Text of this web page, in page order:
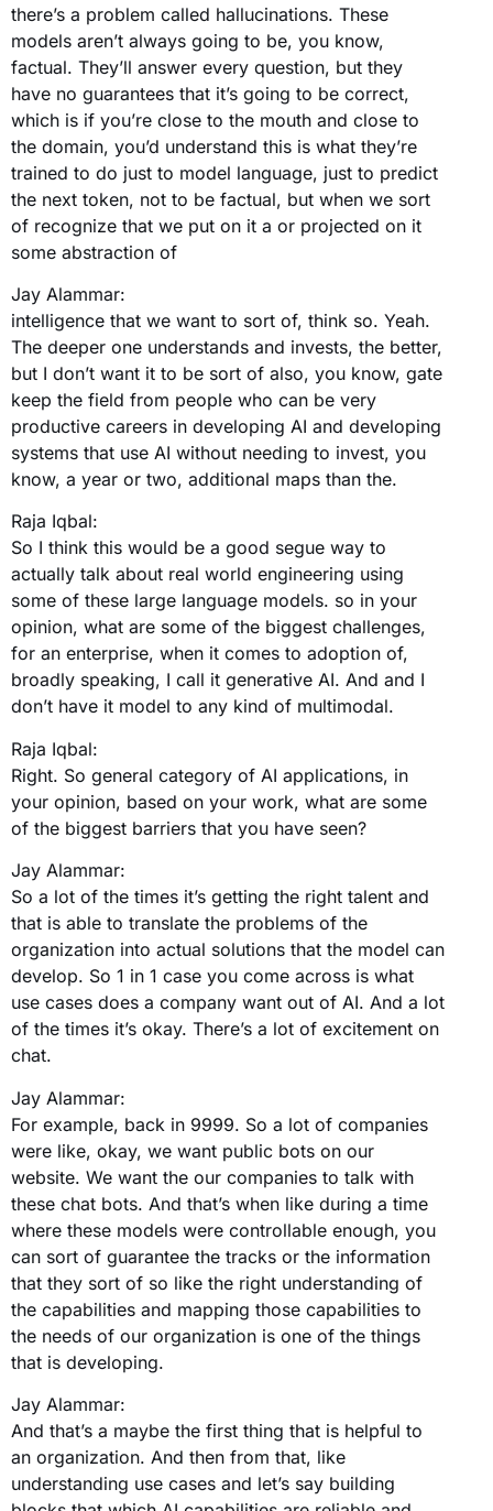
there’s a problem called hallucinations. These
models aren’t always going to be, you know,
factual. They’ll answer every question, but they
have no guarantees that it’s going to be correct,
which is if you’re close to the mouth and close to
the domain, you’d understand this is what they’re
trained to do just to model language, just to predict
the next token, not to be factual, but when we sort
of recognize that we put on it a or projected on it
some abstraction of
Jay Alammar:
intelligence that we want to sort of, think so. Yeah.
The deeper one understands and invests, the better,
but I don’t want it to be sort of also, you know, gate
keep the field from people who can be very
productive careers in developing AI and developing
systems that use AI without needing to invest, you
know, a year or two, additional maps than the.
Raja Iqbal:
So I think this would be a good segue way to
actually talk about real world engineering using
some of these large language models. so in your
opinion, what are some of the biggest challenges,
for an enterprise, when it comes to adoption of,
broadly speaking, I call it generative AI. And and I
don’t have it model to any kind of multimodal.
Raja Iqbal:
Right. So general category of AI applications, in
your opinion, based on your work, what are some
of the biggest barriers that you have seen?
Jay Alammar:
So a lot of the times it’s getting the right talent and
that is able to translate the problems of the
organization into actual solutions that the model can
develop. So 1 in 1 case you come across is what
use cases does a company want out of AI. And a lot
of the times it’s okay. There’s a lot of excitement on
chat.
Jay Alammar:
For example, back in 9999. So a lot of companies
were like, okay, we want public bots on our
website. We want the our companies to talk with
these chat bots. And that’s when like during a time
where these models were controllable enough, you
can sort of guarantee the tracks or the information
that they sort of so like the right understanding of
the capabilities and mapping those capabilities to
the needs of our organization is one of the things
that is developing.
Jay Alammar:
And that’s a maybe the first thing that is helpful to
an organization. And then from that, like
understanding use cases and let’s say building